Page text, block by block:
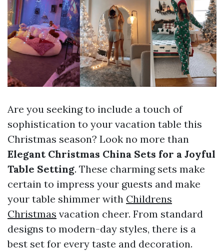
Are you seeking to include a touch of
sophistication to your vacation table this
Christmas season? Look no more than
Elegant Christmas China Sets for a Joyful
Table Setting. These charming sets make
certain to impress your guests and make
your table shimmer with Childrens
Christmas vacation cheer. From standard
designs to modern-day styles, there is a
best set for every taste and decoration.